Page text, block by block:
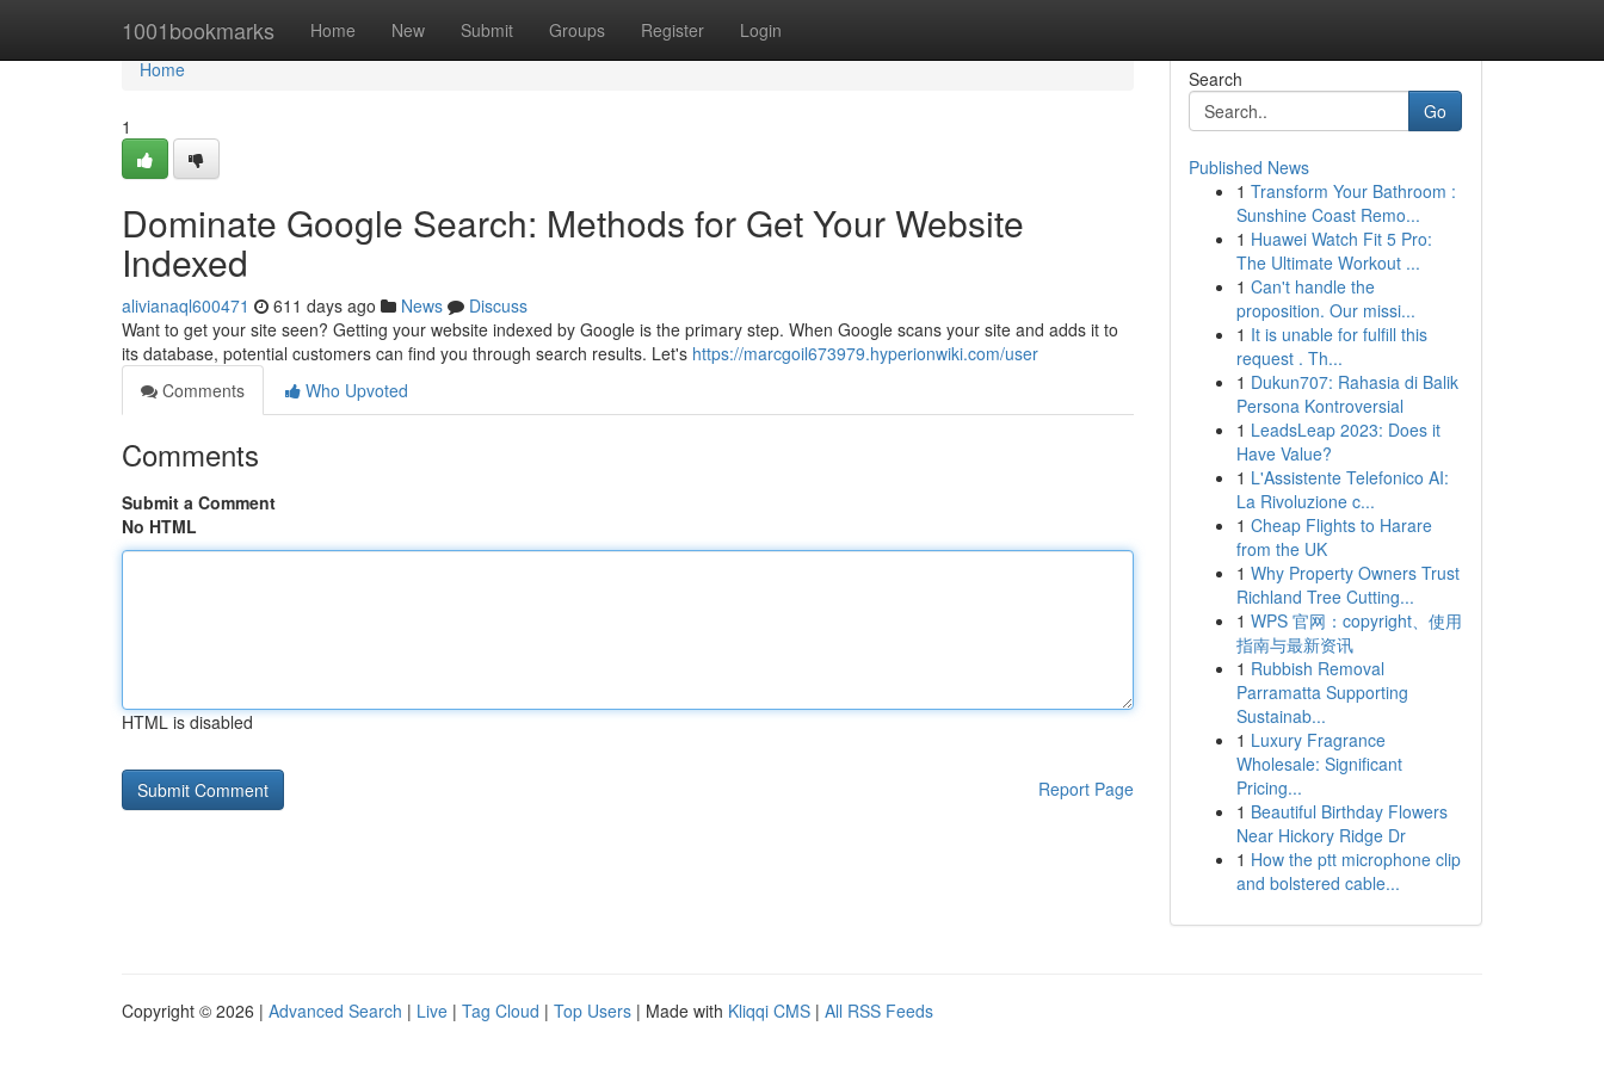
1001bookmarks Home New Submit Groups Register Login
Home
Home
1
Dominate Google Search: Methods for Get Your Website
Indexed
alivianaql600471 611 days ago News
Discuss
Want to get your site seen? Getting your website indexed by Google is the primary step. When Google scans your site and adds it to
its database, potential customers can find you through search results. Let's https://marcgoil673979.hyperionwiki.com/user
Comments
Who Upvoted
Comments
Submit a Comment
No HTML
HTML is disabled
Report Page
Search
Go
Published News
1 Transform Your Bathroom :
Sunshine Coast Remo...
1 Huawei Watch Fit 5 Pro:
The Ultimate Workout ...
1 Can't handle the
proposition. Our missi...
1 It is unable for fulfill this
request . Th...
1 Dukun707: Rahasia di Balik
Persona Kontroversial
1 LeadsLeap 2023: Does it
Have Value?
1 L'Assistente Telefonico AI:
La Rivoluzione c...
1 Cheap Flights to Harare
from the UK
1 Why Property Owners Trust
Richland Tree Cutting...
1 WPS 官网：copyright、使用
指南与最新资讯
1 Rubbish Removal
Parramatta Supporting
Sustainab...
1 Luxury Fragrance
Wholesale: Significant
Pricing...
1 Beautiful Birthday Flowers
Near Hickory Ridge Dr
1 How the ptt microphone clip
and bolstered cable...
Copyright © 2026 | Advanced Search | Live | Tag Cloud | Top Users | Made with Kliqqi CMS | All RSS Feeds